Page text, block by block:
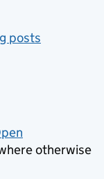
posts
otherwise